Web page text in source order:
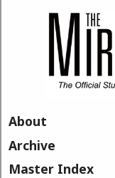
About
Archive
Master Index